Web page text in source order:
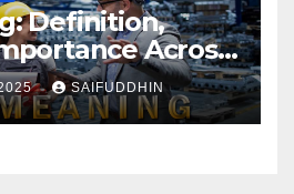
Definition,
Across
SAIFUDDHIN